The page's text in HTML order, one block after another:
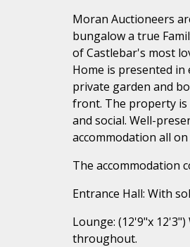
Moran Auctioneers
bungalow a true
of Castlebar's most
Home is presented
private garden and
front. The property is
and social. Well-
accommodation all
The accommodation
Entrance Hall: With
Lounge: (12'9"x
throughout.